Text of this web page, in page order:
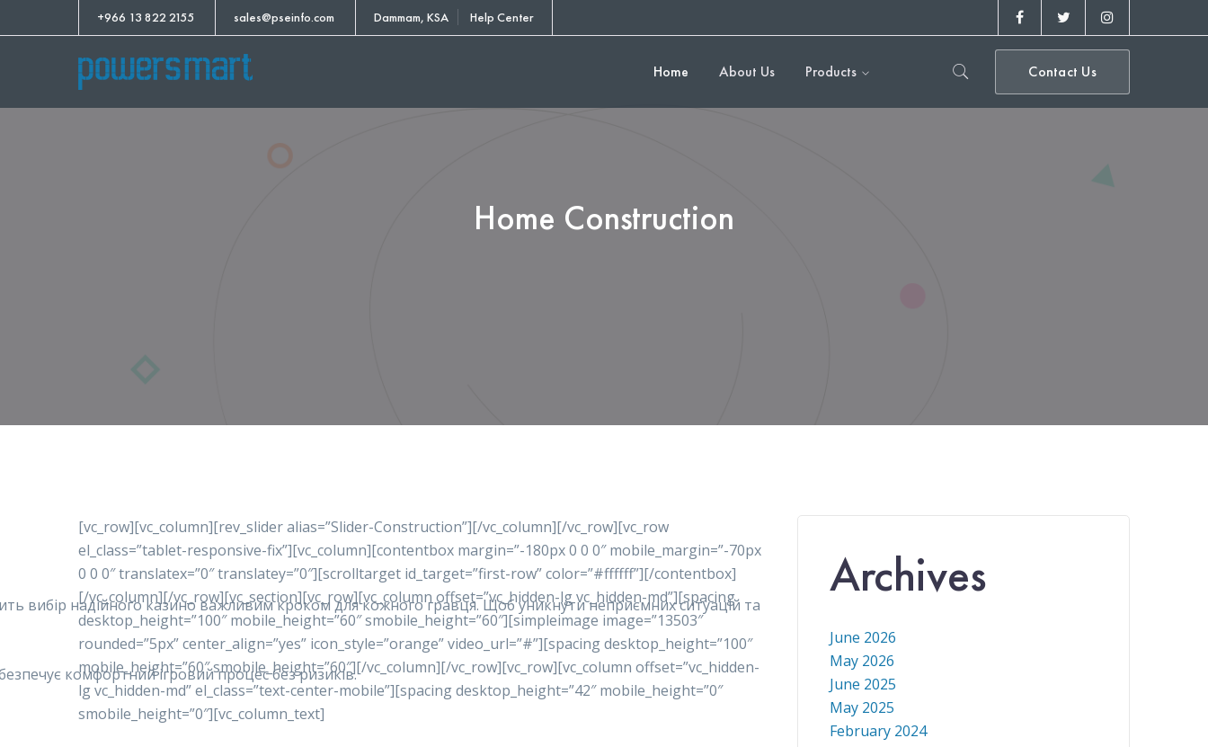
+966 13 822 2155 sales@pseinfo.com Dammam, KSA Help Center
Facebook
Profile
Twitter
Profile
Instagram
Profile
Contact Us
Home About Us Products
Home Construction
вибір надійного казино важливим кроком для кожного гравця. Щоб уникнути неприємних ситуацій та
комфортний ігровий процес без ризиків.
[vc_row][vc_column][rev_slider alias=”Slider-Construction”][/vc_column][/vc_row][vc_row
el_class=”tablet-responsive-fix”][vc_column][contentbox margin=”-180px 0 0 0″ mobile_margin=”-70px
0 0 0″ translatex=”0″ translatey=”0″][scrolltarget id_target=”first-row” color=”#ffffff”][/contentbox]
[/vc_column][/vc_row][vc_section][vc_row][vc_column offset=”vc_hidden-lg vc_hidden-md”][spacing
desktop_height=”100″ mobile_height=”60″ smobile_height=”60″][simpleimage image=”13503″
rounded=”5px” center_align=”yes” icon_style=”orange” video_url=”#”][spacing desktop_height=”100″
mobile_height=”60″ smobile_height=”60″][/vc_column][/vc_row][vc_row][vc_column offset=”vc_hidden-
lg vc_hidden-md” el_class=”text-center-mobile”][spacing desktop_height=”42″ mobile_height=”0″
smobile_height=”0″][vc_column_text]
Archives
June 2026
May 2026
June 2025
May 2025
February 2024